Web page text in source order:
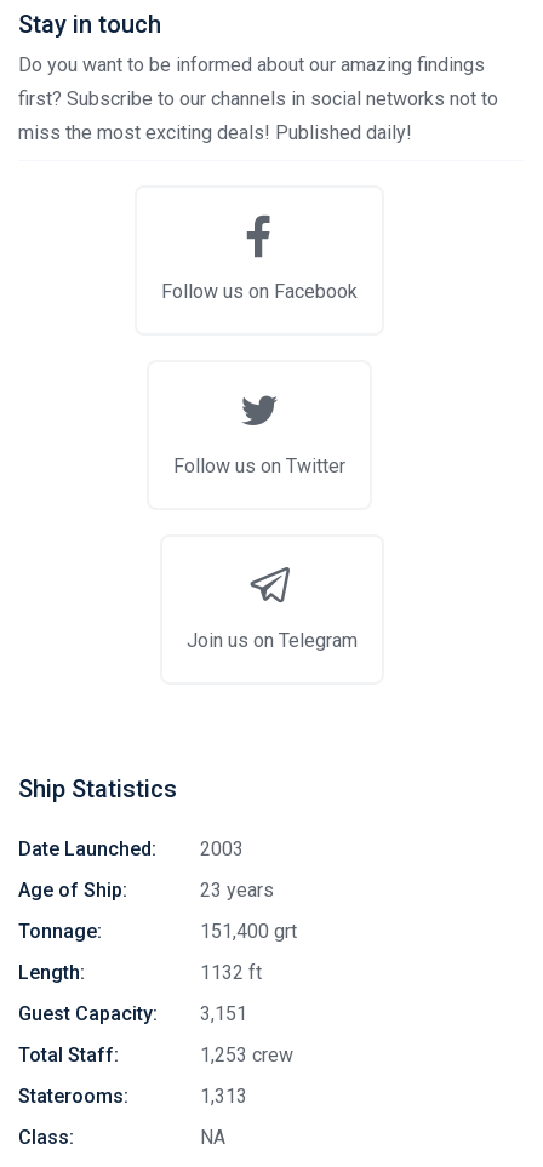
Stay in touch
Do you want to be informed about our amazing findings
first? Subscribe to our channels in social networks not to
miss the most exciting deals! Published daily!
Follow us on Facebook
Follow us on Twitter
Join us on Telegram
Ship Statistics
Date Launched:
2003
Age of Ship:
23 years
Tonnage:
151,400 grt
Length:
1132 ft
Guest Capacity:
3,151
Total Staff:
1,253 crew
Staterooms:
1,313
Class:
NA